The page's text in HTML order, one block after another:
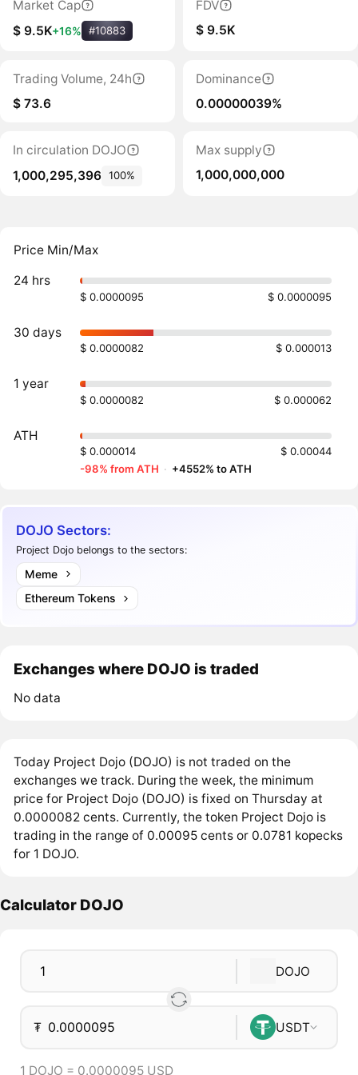
Market Cap
$ 9.5K+16% #10883
FDV
$ 9.5K
Trading Volume, 24h
$ 73.6
Dominance
0.00000039%
In circulation DOJO
1,000,295,396 100%
Max supply
1,000,000,000
Price Min/Max
24 hrs
$ 0.0000095 $ 0.0000095
30 days
$ 0.0000082 $ 0.000013
1 year
$ 0.0000082 $ 0.000062
ATH
$ 0.000014
$ 0.00044
-98% from ATH · +4552% to ATH
DOJO Sectors:
Project Dojo belongs to the sectors:
Meme
Ethereum Tokens
Exchanges where DOJO is traded
No data
Today Project Dojo (DOJO) is not traded on the
exchanges we track. During the week, the minimum
price for Project Dojo (DOJO) is fixed on Thursday at
0.0000082 cents. Currently, the token Project Dojo is
trading in the range of 0.00095 cents or 0.0781 kopecks
for 1 DOJO.
Calculator DOJO
DOJO
₮ USDT
1 DOJO = 0.0000095 USD